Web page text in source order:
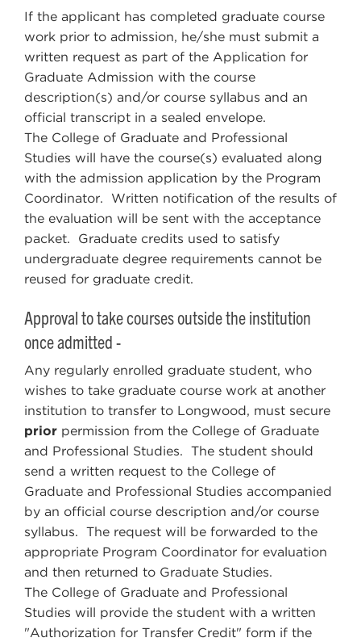
If the applicant has completed graduate course
work prior to admission, he/she must submit a
written request as part of the Application for
Graduate Admission with the course
description(s) and/or course syllabus and an
official transcript in a sealed envelope.
The College of Graduate and Professional
Studies will have the course(s) evaluated along
with the admission application by the Program
Coordinator. Written notification of the results of
the evaluation will be sent with the acceptance
packet. Graduate credits used to satisfy
undergraduate degree requirements cannot be
reused for graduate credit.
Approval to take courses outside the institution
once admitted -
Any regularly enrolled graduate student, who
wishes to take graduate course work at another
institution to transfer to Longwood, must secure
prior permission from the College of Graduate
and Professional Studies. The student should
send a written request to the College of
Graduate and Professional Studies accompanied
by an official course description and/or course
syllabus. The request will be forwarded to the
appropriate Program Coordinator for evaluation
and then returned to Graduate Studies.
The College of Graduate and Professional
Studies will provide the student with a written
"Authorization for Transfer Credit" form if the